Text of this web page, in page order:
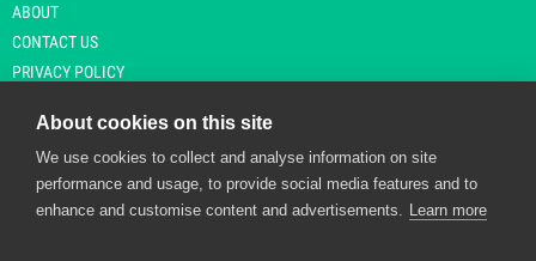
ABOUT
CONTACT US
PRIVACY POLICY
© Copyright 2026 Playpennies. All rights reserved. * PlayPennies is an
affiliate site and may receive commission from users clicking through and
About cookies on this site
We use cookies to collect and analyse information on site
performance and usage, to provide social media features and to
enhance and customise content and advertisements. Learn more